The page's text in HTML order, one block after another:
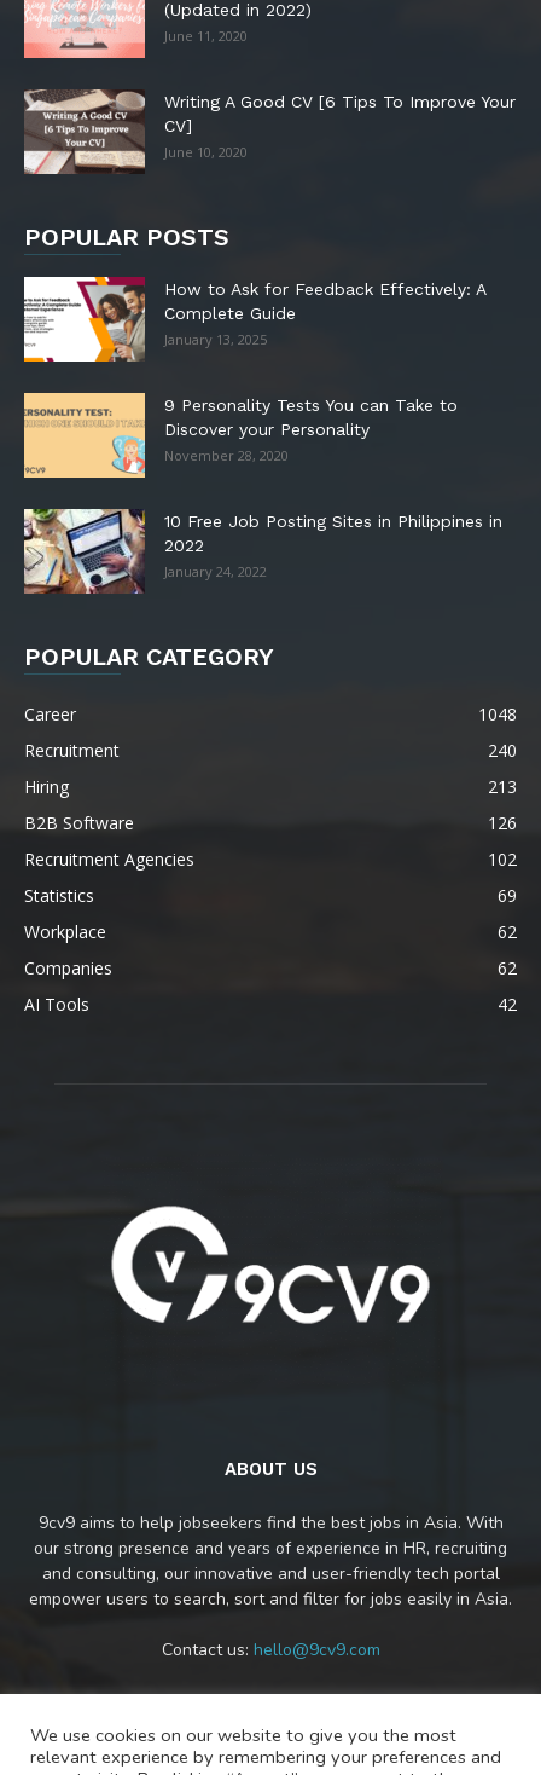
(Updated in 2022)
June 11, 2020
Writing A Good CV [6 Tips To Improve Your
CV]
June 10, 2020
POPULAR POSTS
How to Ask for Feedback Effectively: A
Complete Guide
January 13, 2025
9 Personality Tests You can Take to
Discover your Personality
November 28, 2020
10 Free Job Posting Sites in Philippines in
2022
January 24, 2022
POPULAR CATEGORY
Career
1048
Recruitment
240
Hiring
213
B2B Software
126
Recruitment Agencies
102
Statistics
69
Workplace
62
Companies
62
AI Tools
42
ABOUT US
9cv9 aims to help jobseekers find the best jobs in Asia. With
our strong presence and years of experience in HR, recruiting
and consulting, our innovative and user-friendly tech portal
empower users to search, sort and filter for jobs easily in Asia.
Contact us: hello@9cv9.com
FOLLOW US
We use cookies on our website to give you the most
relevant experience by remembering your preferences and